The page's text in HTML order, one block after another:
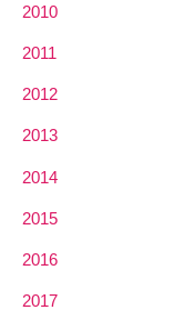
2010
2011
2012
2013
2014
2015
2016
2017